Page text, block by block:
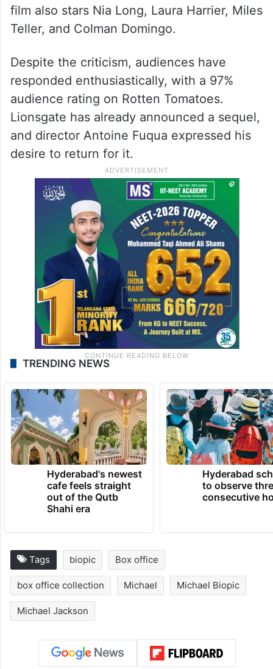
film also stars Nia Long, Laura Harrier, Miles
Teller, and Colman Domingo.
Despite the criticism, audiences have
responded enthusiastically, with a 97%
audience rating on Rotten Tomatoes.
Lionsgate has already announced a sequel,
and director Antoine Fuqua expressed his
desire to return for it.
TRENDING NEWS
Hyderabad's newest
cafe feels straight
out of the Qutb
Shahi era
Hyderabad
to observe
consecutive
Tags biopic Box office
box office collection Michael Michael Biopic
Michael Jackson